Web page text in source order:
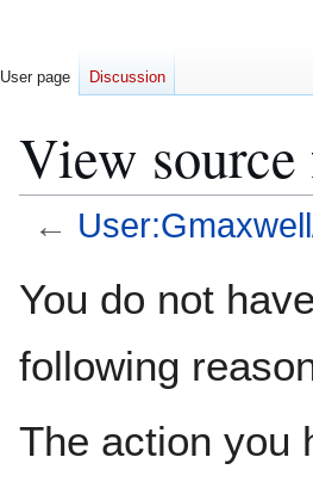
View
←
toto
You do not
following
The action you
User page Discussion